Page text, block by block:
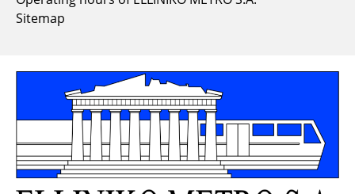
Sitemap